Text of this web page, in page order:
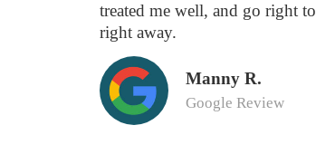
treated me well, and go right
right away.
Manny R.
Google Review